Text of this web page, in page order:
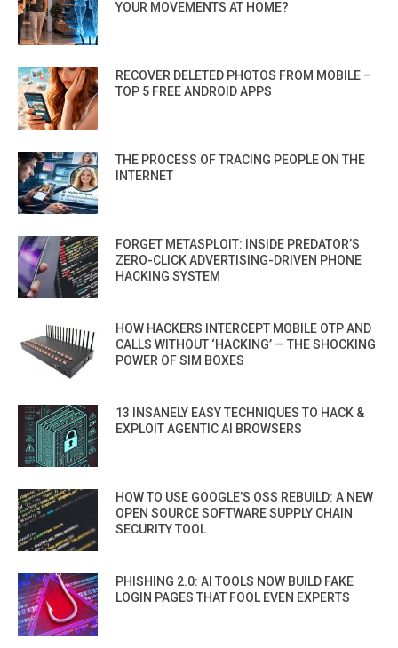
YOUR MOVEMENTS AT HOME?
RECOVER DELETED PHOTOS FROM MOBILE –
TOP 5 FREE ANDROID APPS
THE PROCESS OF TRACING PEOPLE ON THE
INTERNET
FORGET METASPLOIT: INSIDE PREDATOR’S
ZERO-CLICK ADVERTISING-DRIVEN PHONE
HACKING SYSTEM
HOW HACKERS INTERCEPT MOBILE OTP AND
CALLS WITHOUT ‘HACKING’ — THE SHOCKING
POWER OF SIM BOXES
13 INSANELY EASY TECHNIQUES TO HACK &
EXPLOIT AGENTIC AI BROWSERS
HOW TO USE GOOGLE’S OSS REBUILD: A NEW
OPEN SOURCE SOFTWARE SUPPLY CHAIN
SECURITY TOOL
PHISHING 2.0: AI TOOLS NOW BUILD FAKE
LOGIN PAGES THAT FOOL EVEN EXPERTS